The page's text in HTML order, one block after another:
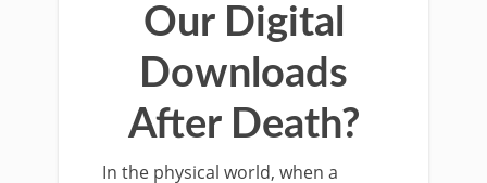
Our Digital
Downloads
After Death?
In the physical world, when a